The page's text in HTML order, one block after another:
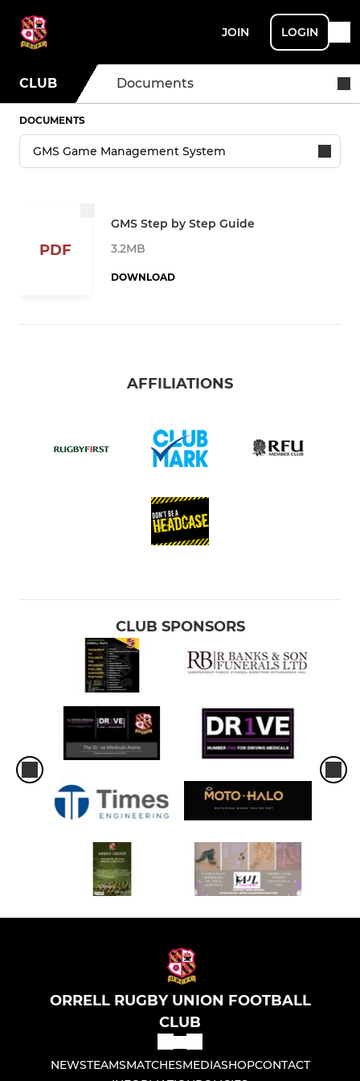
JOIN LOGIN
CLUB Documents
DOCUMENTS
PDF
GMS Step by Step Guide
3.2MB
DOWNLOAD
AFFILIATIONS
CLUB SPONSORS
ORRELL RUGBY UNION FOOTBALL
CLUB
NEWSTEAMSMATCHESMEDIASHOPCONTACT